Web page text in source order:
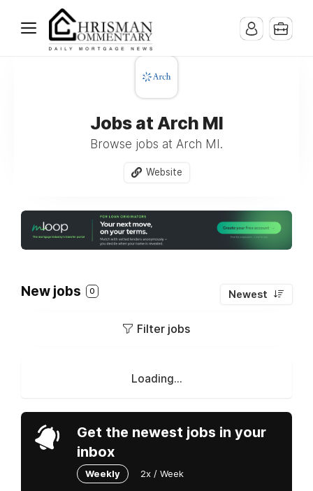
Jobs at Arch MI
Browse jobs at Arch MI.
Website
New jobs 0 Newest
Filter jobs
Loading...
Get the newest jobs in your
inbox
Weekly 2x / Week